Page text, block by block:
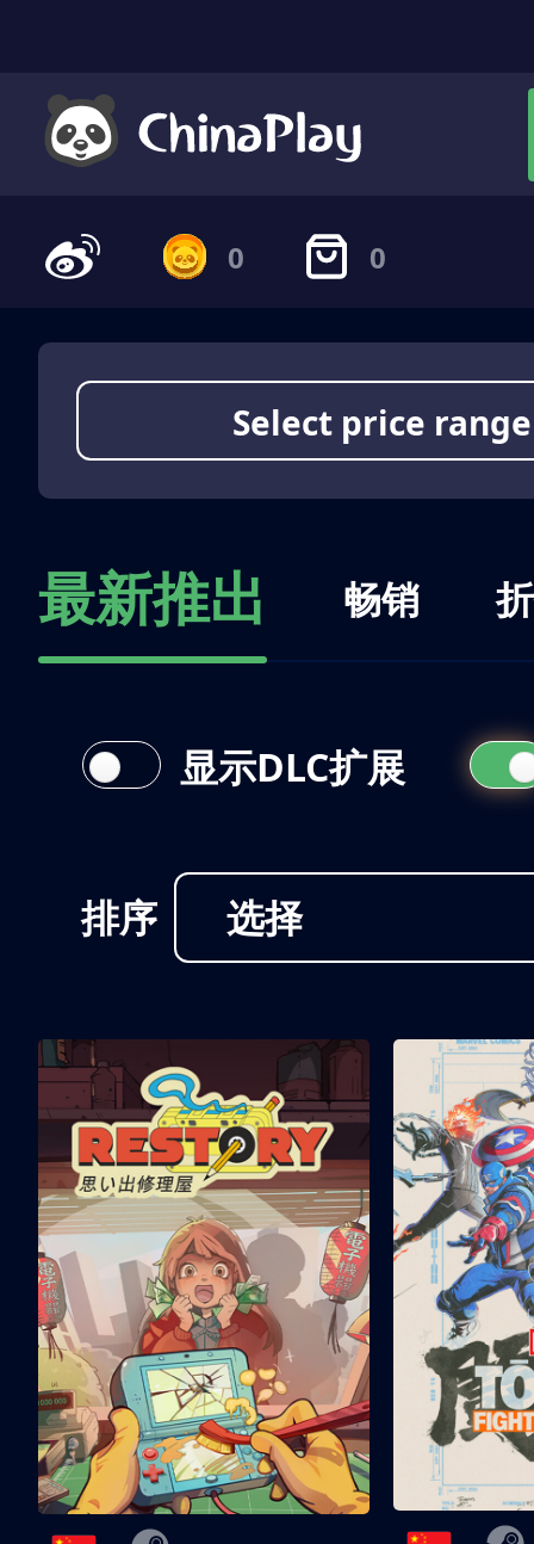
0 0
Select price range
最新推出 畅销
排序 选择
显示DLC扩展